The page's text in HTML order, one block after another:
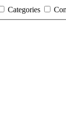
Categories